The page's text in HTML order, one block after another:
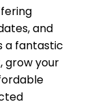
and
a fantastic
grow your